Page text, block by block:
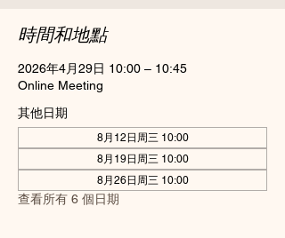
時間和地點
2026年4月29日 10:00 – 10:45
Online Meeting
其他日期
8月12日周三 10:00
8月19日周三 10:00
8月26日周三 10:00
查看所有 6 個日期